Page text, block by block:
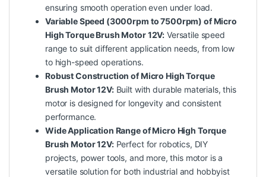
ensuring smooth operation even under load.
Variable Speed (3000rpm to 7500rpm) of Micro
High Torque Brush Motor 12V: Versatile speed
range to suit different application needs, from low
to high-speed operations.
Robust Construction of Micro High Torque
Brush Motor 12V:Built with durable materials, this
motor is designed for longevity and consistent
performance.
Wide Application Range of Micro High Torque
Brush Motor 12V:Perfect for robotics, DIY
projects, power tools, and more, this motor is a
versatile solution for both industrial and hobbyist